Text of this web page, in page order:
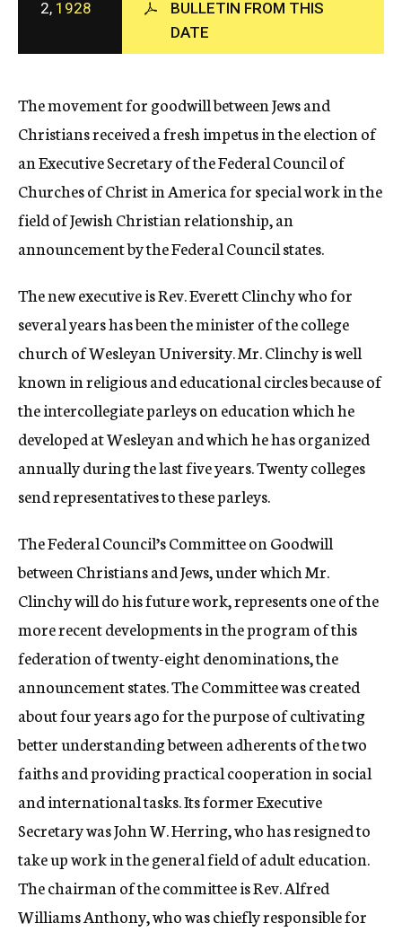
c
y
2, 1928
BULLETIN FROM THIS
DATE
The movement for goodwill between Jews and
Christians received a fresh impetus in the election of
an Executive Secretary of the Federal Council of
Churches of Christ in America for special work in the
field of Jewish Christian relationship, an
announcement by the Federal Council states.
The new executive is Rev. Everett Clinchy who for
several years has been the minister of the college
church of Wesleyan University. Mr. Clinchy is well
known in religious and educational circles because of
the intercollegiate parleys on education which he
developed at Wesleyan and which he has organized
annually during the last five years. Twenty colleges
send representatives to these parleys.
The Federal Council’s Committee on Goodwill
between Christians and Jews, under which Mr.
Clinchy will do his future work, represents one of the
more recent developments in the program of this
federation of twenty-eight denominations, the
announcement states. The Committee was created
about four years ago for the purpose of cultivating
better understanding between adherents of the two
faiths and providing practical cooperation in social
and international tasks. Its former Executive
Secretary was John W. Herring, who has resigned to
take up work in the general field of adult education.
The chairman of the committee is Rev. Alfred
Williams Anthony, who was chiefly responsible for